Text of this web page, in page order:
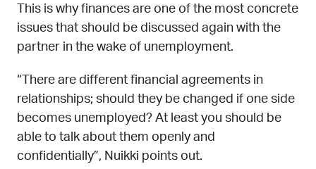
This is why finances are one of the most concrete
issues that should be discussed again with the
partner in the wake of unemployment.
“There are different financial agreements in
relationships; should they be changed if one side
becomes unemployed? At least you should be
able to talk about them openly and
confidentially”, Nuikki points out.